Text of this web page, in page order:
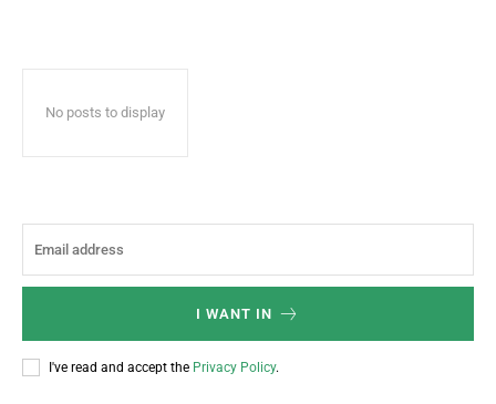
No posts to display
I WANT IN
I've read and accept the Privacy Policy.